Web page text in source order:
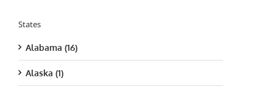
States
Alabama (16)
Alaska (1)